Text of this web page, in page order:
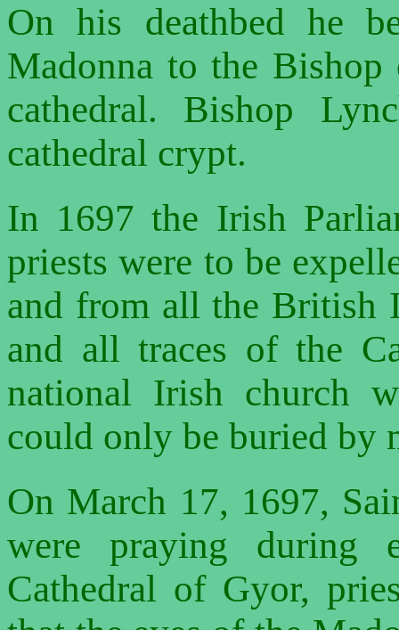
On his deathbed he
Madonna to the
cathedral. Bishop
cathedral crypt.
In 1697 the Irish
priests were to be
and from all the British
and all traces of the
national Irish church
could only be buried by
On March 17, 1697,
were praying during
Cathedral of Gyor,